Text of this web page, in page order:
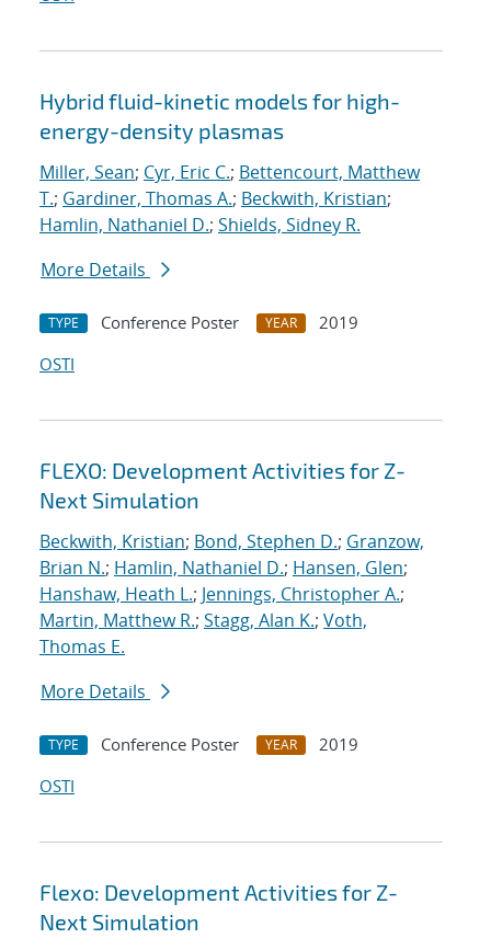
Hybrid fluid-kinetic models for high-
energy-density plasmas
Miller, Sean; Cyr, Eric C.; Bettencourt, Matthew
T.; Gardiner, Thomas A.; Beckwith, Kristian;
Hamlin, Nathaniel D.; Shields, Sidney R.
More Details
TYPE Conference Poster YEAR
2019
OSTI
FLEXO: Development Activities for Z-
Next Simulation
Beckwith, Kristian; Bond, Stephen D.; Granzow,
Brian N.; Hamlin, Nathaniel D.; Hansen, Glen;
Hanshaw, Heath L.; Jennings, Christopher A.;
Martin, Matthew R.; Stagg, Alan K.; Voth,
Thomas E.
More Details
TYPE Conference Poster YEAR
2019
OSTI
Flexo: Development Activities for Z-
Next Simulation